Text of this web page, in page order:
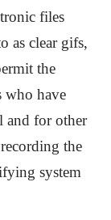
files
as clear gifs,
the
who have
and for other
the
system